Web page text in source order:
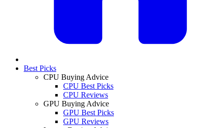
Best Picks
CPU Buying Advice
CPU Best Picks
CPU Reviews
GPU Buying Advice
GPU Best Picks
GPU Reviews